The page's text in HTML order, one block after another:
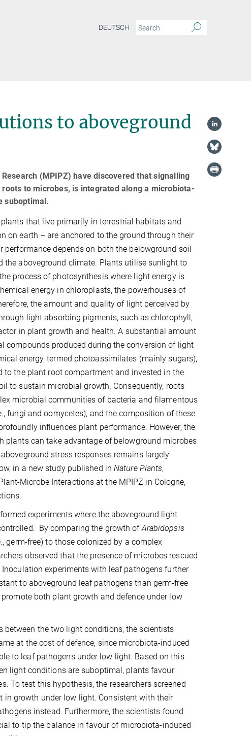
DEUTSCH
to aboveground
(MPIPZ) have discovered that signalling
to microbes, is integrated along a microbiota-
suboptimal.
that live primarily in terrestrial habitats and
on earth – are anchored to the ground through their
performance depends on both the belowground soil
the aboveground climate. Plants utilise sunlight to
process of photosynthesis where light energy is
energy in chloroplasts, the powerhouses of
the amount and quality of light perceived by
light absorbing pigments, such as chlorophyll,
in plant growth and health. A substantial amount
compounds produced during the conversion of light
energy, termed photoassimilates (mainly sugars),
to the plant root compartment and invested in the
to sustain microbial growth. Consequently, roots
microbial communities of bacteria and filamentous
fungi and oomycetes), and the composition of these
influences plant performance. However, the
plants can take advantage of belowground microbes
stress responses remains largely
in a new study published inNature Plants,
Microbe Interactions at the MPIPZ in Cologne,
experiments where the aboveground light
By comparing the growth ofArabidopsis
germ-free) to those colonized by a complex
observed that the presence of microbes rescued
experiments with leaf pathogens further
to aboveground leaf pathogens than germ-free
both plant growth and defence under low
between the two light conditions, the scientists
at the cost of defence, since microbiota-induced
to leaf pathogens under low light. Based on this
light conditions are suboptimal, plants favour
To test this hypothesis, the researchers screened
growth under low light. Consistent with their
instead. Furthermore, the scientists found
to tip the balance in favour of microbiota-induced